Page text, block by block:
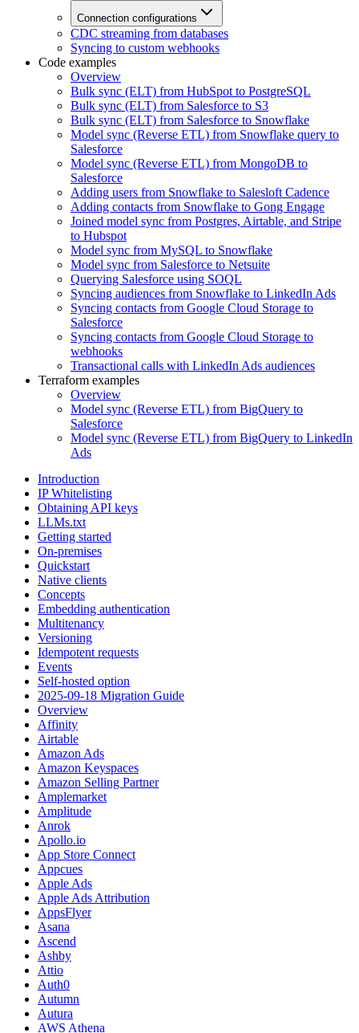
Connection configurations
CDC streaming from databases
Syncing to custom webhooks
Code examples
Overview
Bulk sync (ELT) from HubSpot to PostgreSQL
Bulk sync (ELT) from Salesforce to S3
Bulk sync (ELT) from Salesforce to Snowflake
Model sync (Reverse ETL) from Snowflake query to
Salesforce
Model sync (Reverse ETL) from MongoDB to
Salesforce
Adding users from Snowflake to Salesloft Cadence
Adding contacts from Snowflake to Gong Engage
Joined model sync from Postgres, Airtable, and Stripe
to Hubspot
Model sync from MySQL to Snowflake
Model sync from Salesforce to Netsuite
Querying Salesforce using SOQL
Syncing audiences from Snowflake to LinkedIn Ads
Syncing contacts from Google Cloud Storage to
Salesforce
Syncing contacts from Google Cloud Storage to
webhooks
Transactional calls with LinkedIn Ads audiences
Terraform examples
Overview
Model sync (Reverse ETL) from BigQuery to
Salesforce
Model sync (Reverse ETL) from BigQuery to LinkedIn
Ads
Introduction
IP Whitelisting
Obtaining API keys
LLMs.txt
Getting started
On-premises
Quickstart
Native clients
Concepts
Embedding authentication
Multitenancy
Versioning
Idempotent requests
Events
Self-hosted option
2025-09-18 Migration Guide
Overview
Affinity
Airtable
Amazon Ads
Amazon Keyspaces
Amazon Selling Partner
Amplemarket
Amplitude
Anrok
Apollo.io
App Store Connect
Appcues
Apple Ads
Apple Ads Attribution
AppsFlyer
Asana
Ascend
Ashby
Attio
Auth0
Autumn
Autura
AWS Athena